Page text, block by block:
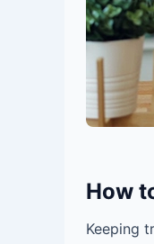
How
Keeping